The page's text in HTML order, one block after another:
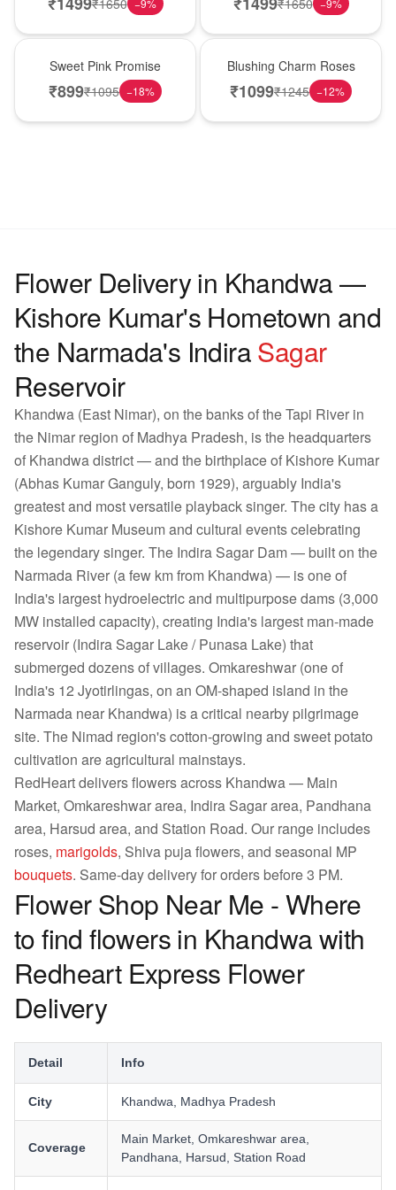
−9% −9%
Sweet Pink Promise
₹899₹1095 −18%
Blushing Charm Roses
₹1099₹1245 −12%
Flower Delivery in Khandwa —
Kishore Kumar's Hometown and
the Narmada's IndiraSagar
Reservoir
Khandwa (East Nimar), on the banks of the Tapi River in
the Nimar region of Madhya Pradesh, is the headquarters
of Khandwa district — and the birthplace of Kishore Kumar
(Abhas Kumar Ganguly, born 1929), arguably India's
greatest and most versatile playback singer. The city has a
Kishore Kumar Museum and cultural events celebrating
the legendary singer. The Indira Sagar Dam — built on the
Narmada River (a few km from Khandwa) — is one of
India's largest hydroelectric and multipurpose dams (3,000
MW installed capacity), creating India's largest man-made
reservoir (Indira Sagar Lake / Punasa Lake) that
submerged dozens of villages. Omkareshwar (one of
India's 12 Jyotirlingas, on an OM-shaped island in the
Narmada near Khandwa) is a critical nearby pilgrimage
site. The Nimad region's cotton-growing and sweet potato
cultivation are agricultural mainstays.
RedHeart delivers flowers across Khandwa — Main
Market, Omkareshwar area, Indira Sagar area, Pandhana
area, Harsud area, and Station Road. Our range includes
roses, marigolds, Shiva puja flowers, and seasonal MP
bouquets. Same-day delivery for orders before 3 PM.
Flower Shop Near Me - Where
to find flowers in Khandwa with
Redheart Express Flower
Delivery
Detail Info
City Khandwa, Madhya Pradesh
Coverage
Main Market, Omkareshwar area,
Pandhana, Harsud, Station Road